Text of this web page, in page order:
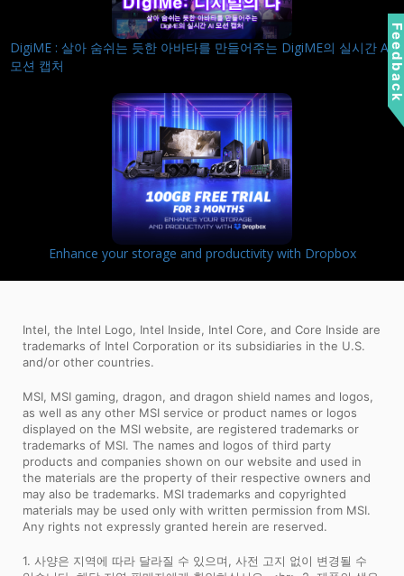
DigiME : 살아 숨쉬는 듯한 아바타를 만들어주는 DigiME의 실시간 AI
모션 캡처
Enhance your storage and productivity with Dropbox
Intel, the Intel Logo, Intel Inside, Intel Core, and Core Inside are
trademarks of Intel Corporation or its subsidiaries in the U.S.
and/or other countries.
MSI, MSI gaming, dragon, and dragon shield names and logos,
as well as any other MSI service or product names or logos
displayed on the MSI website, are registered trademarks or
trademarks of MSI. The names and logos of third party
products and companies shown on our website and used in
the materials are the property of their respective owners and
may also be trademarks. MSI trademarks and copyrighted
materials may be used only with written permission from MSI.
Any rights not expressly granted herein are reserved.
1. 사양은 지역에 따라 달라질 수 있으며, 사전 고지 없이 변경될 수